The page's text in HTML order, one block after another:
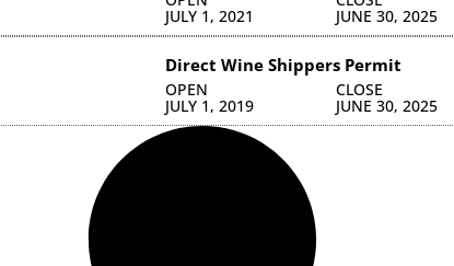
JULY 1, 2021 JUNE 30, 2025
Direct Wine Shippers Permit
OPEN
JULY 1, 2019
CLOSE
JUNE 30, 2025